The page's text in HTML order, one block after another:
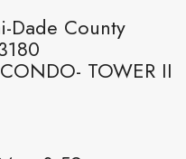
Dade County
TOWER II